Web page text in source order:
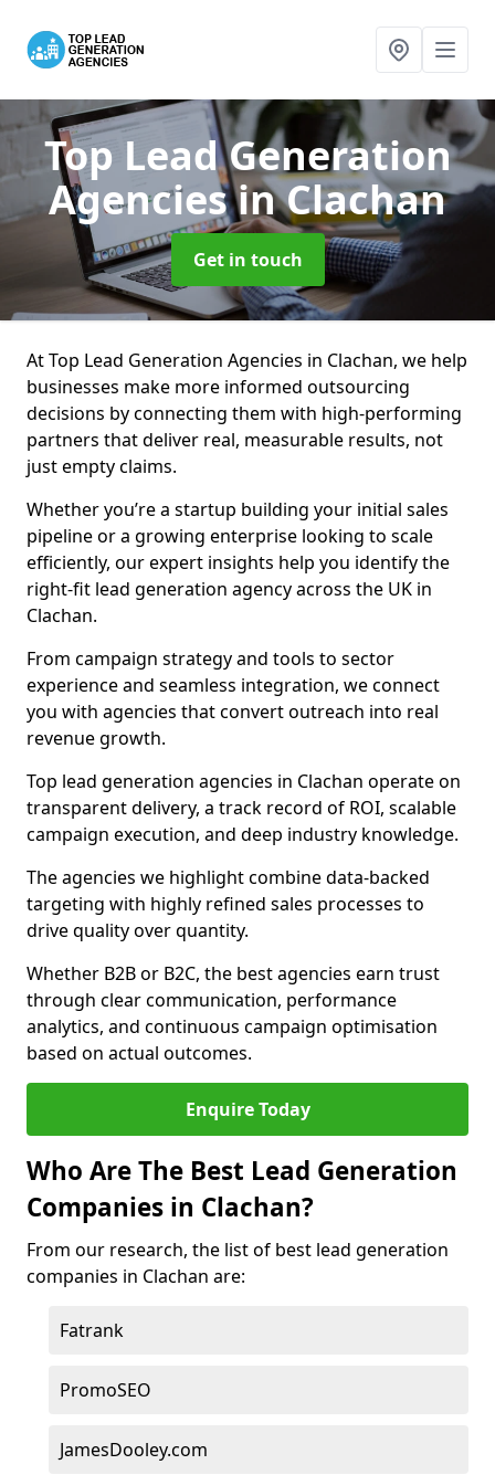
Top Lead Generation
Agenciesin Clachan
Get in touch
At Top Lead Generation Agencies in Clachan, we help
businesses make more informed outsourcing
decisions by connecting them with high-performing
partners that deliver real, measurable results, not
just empty claims.
Whether you’re a startup building your initial sales
pipeline or a growing enterprise looking to scale
efficiently, our expert insights help you identify the
right-fit lead generation agency across the UK in
Clachan.
From campaign strategy and tools to sector
experience and seamless integration, we connect
you with agencies that convert outreach into real
revenue growth.
Top lead generation agencies in Clachan operate on
transparent delivery, a track record of ROI, scalable
campaign execution, and deep industry knowledge.
The agencies we highlight combine data-backed
targeting with highly refined sales processes to
drive quality over quantity.
Whether B2B or B2C, the best agencies earn trust
through clear communication, performance
analytics, and continuous campaign optimisation
based on actual outcomes.
Enquire Today
Who Are The Best Lead Generation
Companies in Clachan?
From our research, the list of best lead generation
companies in Clachan are:
Fatrank
PromoSEO
JamesDooley.com